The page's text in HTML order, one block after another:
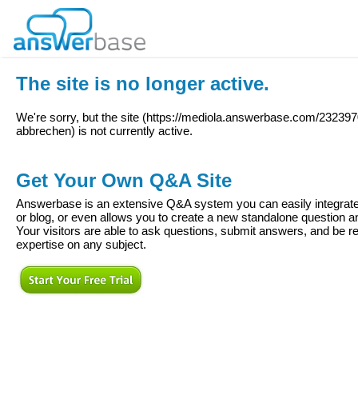
The site is no longer active.
We're sorry, but the site (https://mediola.answerbase.com/
abbrechen) is not currently active.
Get Your Own Q&A Site
Answerbase is an extensive Q&A system you can easily
or blog, or even allows you to create a new standalone question
Your visitors are able to ask questions, submit answers, and be
expertise on any subject.